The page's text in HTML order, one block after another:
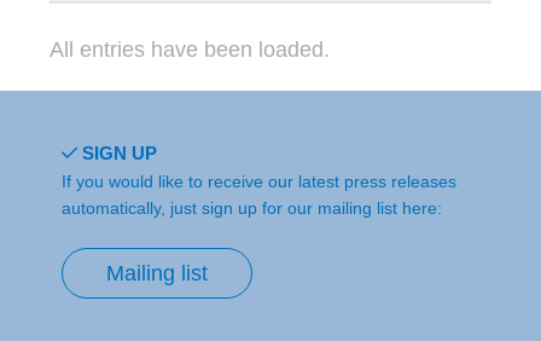
All entries have been loaded.
SIGN UP
If you would like to receive our latest press releases
automatically, just sign up for our mailing list here:
Mailing list